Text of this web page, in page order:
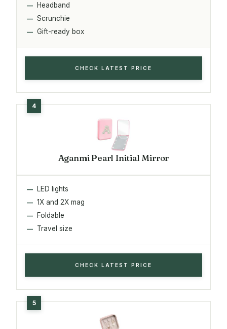
Headband
Scrunchie
Gift-ready box
CHECK LATEST PRICE
Aganmi Pearl Initial Mirror
LED lights
1X and 2X mag
Foldable
Travel size
CHECK LATEST PRICE